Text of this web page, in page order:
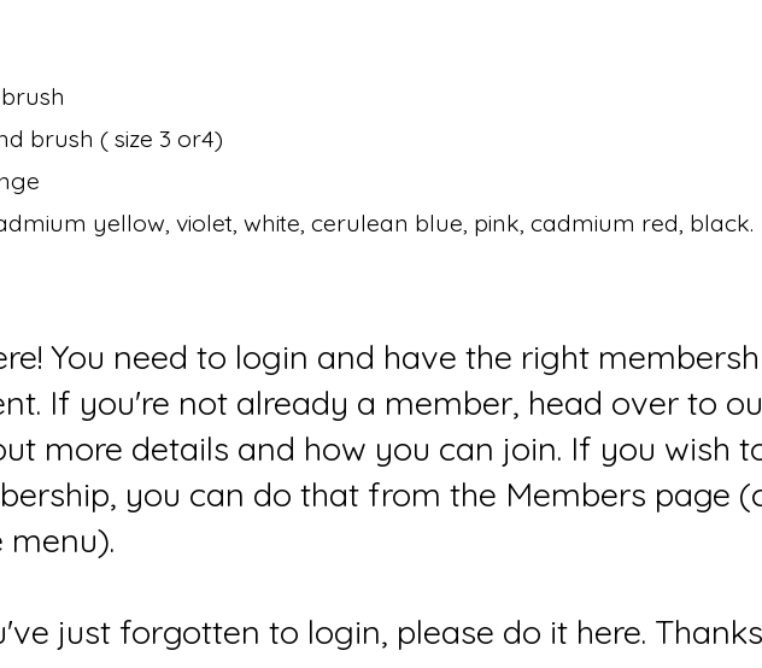
brush ( size 3 or4)
yellow, violet, white, cerulean blue, pink, cadmium red, black.
You need to login and have the right
If you're not already a member, head over to
more details and how you can join. If you wish
you can do that from the Members page
menu).
just forgotten to login, please do it here.